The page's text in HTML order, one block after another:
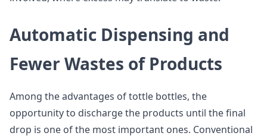
Automatic Dispensing and
Fewer Wastes of Products
Among the advantages of tottle bottles, the
opportunity to discharge the products until the final
drop is one of the most important ones. Conventional